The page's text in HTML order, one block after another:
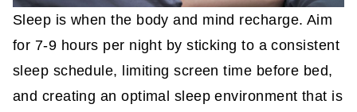
Sleep is when the body and mind recharge. Aim
for 7-9 hours per night by sticking to a consistent
sleep schedule, limiting screen time before bed,
and creating an optimal sleep environment that is